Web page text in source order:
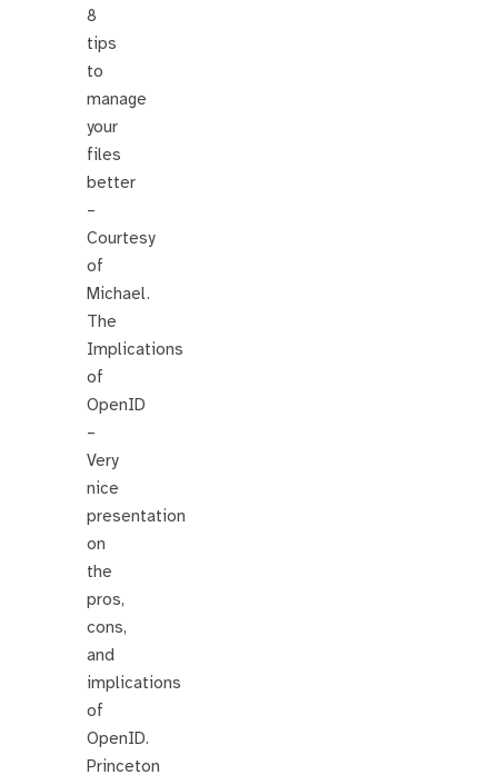
8
tips
to
manage
your
files
better
–
Courtesy
of
Michael.
The
Implications
of
OpenID
–
Very
nice
presentation
on
the
pros,
cons,
and
implications
of
OpenID.
Princeton